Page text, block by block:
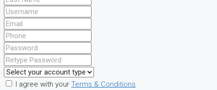
I agree with your Terms & Conditions